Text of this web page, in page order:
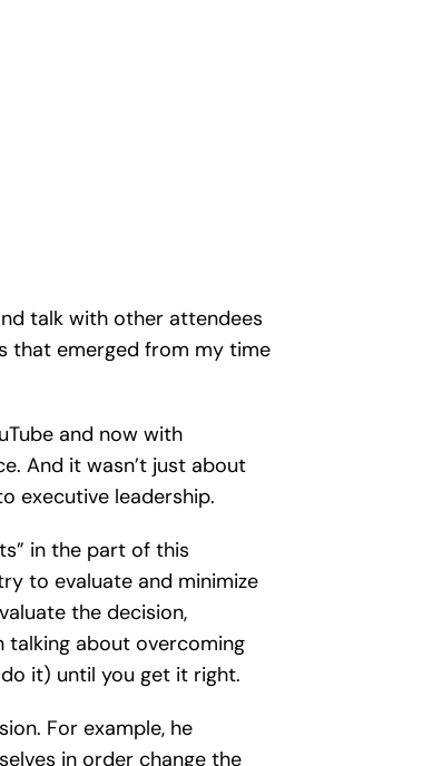
talk with other attendees
that emerged from my time
and now with
And it wasn’t just about
executive leadership.
in the part of this
to evaluate and minimize
the decision,
talking about overcoming
it) until you get it right.
For example, he
in order change the